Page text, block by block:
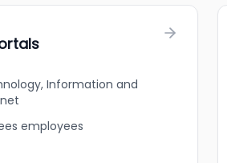
Information and
employees